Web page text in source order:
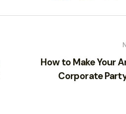
How to Make Your
Corporate